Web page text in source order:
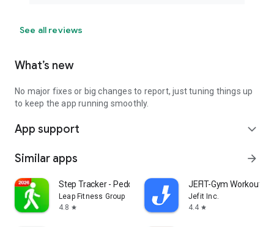
See all reviews
What’s new
No major fixes or big changes to report, just tuning things up
to keep the app running smoothly.
App support expand_more
Similar apps arrow_forward
Step Tracker - Pedometer
Leap Fitness Group
4.8 star
JEFIT-Gym Workout
Jefit Inc.
4.4 star